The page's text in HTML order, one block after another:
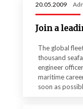
20.05.2009
Join a
The global
thousand
engineer
maritime
soon as